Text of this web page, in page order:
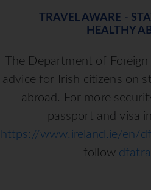
TRAVEL AWARE -
HEALTHY
The Department of
advice for Irish citizens on
abroad. For more
passport and visa
https://www.ireland.ie/en/
follow